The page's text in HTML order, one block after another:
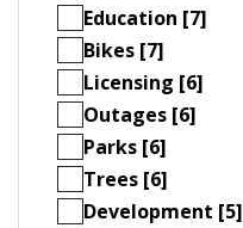
Education [7]
Bikes [7]
Licensing [6]
Outages [6]
Parks [6]
Trees [6]
Development [5]